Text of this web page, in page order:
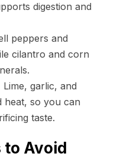
digestion and
peppers and
cilantro and corn
Lime, garlic, and
heat, so you can
taste.
to Avoid